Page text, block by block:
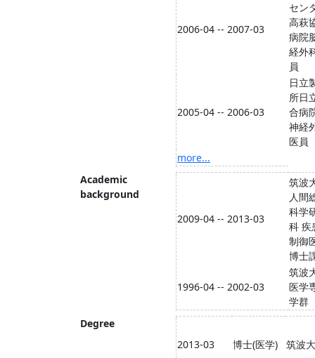
2006-04 -- 2007-03
セン
高萩
病院
経外
員
2005-04 -- 2006-03
日立
所日
合病
神経
医員
more...
Academic
background
2009-04 -- 2013-03
筑波
人間
科学
科 疾
制御
博士
1996-04 -- 2002-03
筑波
医学
学群
Degree
2013-03
博士(医学) 筑波